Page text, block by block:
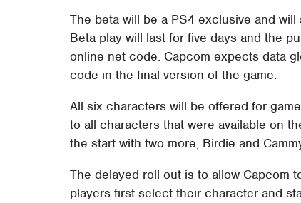
The beta will be a PS4 exclusive and
Beta play will last for five days and the
online net code. Capcom expects data
code in the final version of the game.
All six characters will be offered for
to all characters that were available on
the start with two more, Birdie and
The delayed roll out is to allow Capcom
players first select their character and